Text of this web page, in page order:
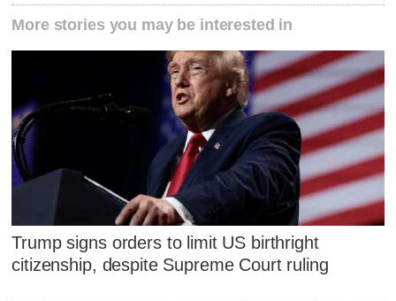
More stories you may be interested in
Trump signs orders to limit US birthright
citizenship, despite Supreme Court ruling